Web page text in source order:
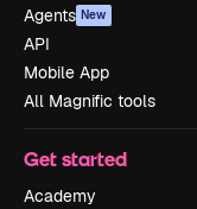
Agents New
API
Mobile App
All Magnific tools
Get started
Academy